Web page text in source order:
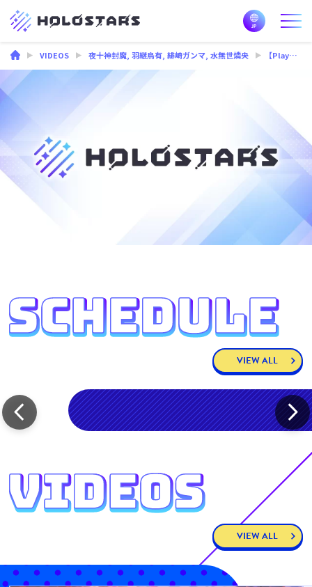
VIDEOS 夜十神封魔,羽継烏有,緋崎ガンマ,水無世燐央 【PlayBack 3D Stream】Find It/ UPROAR!!
VIEW ALL
VIEW ALL